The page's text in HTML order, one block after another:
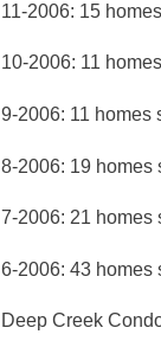
11-2006: 15
10-2006: 11
9-2006: 11 homes
8-2006: 19 homes
7-2006: 21 homes
6-2006: 43 homes
Deep Creek